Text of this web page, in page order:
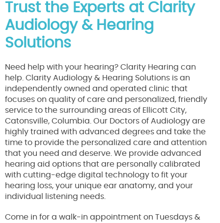
Trust the Experts at Clarity
Audiology & Hearing
Solutions
Need help with your hearing? Clarity Hearing can
help. Clarity Audiology & Hearing Solutions is an
independently owned and operated clinic that
focuses on quality of care and personalized, friendly
service to the surrounding areas of Ellicott City,
Catonsville, Columbia. Our Doctors of Audiology are
highly trained with advanced degrees and take the
time to provide the personalized care and attention
that you need and deserve. We provide advanced
hearing aid options that are personally calibrated
with cutting-edge digital technology to fit your
hearing loss, your unique ear anatomy, and your
individual listening needs.
Come in for a walk-in appointment on Tuesdays &